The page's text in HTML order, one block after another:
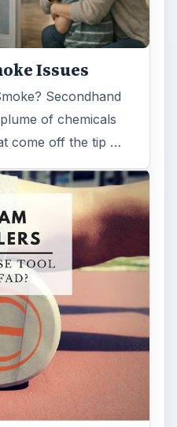
Issues
Secondhand
of chemicals
come off the tip …